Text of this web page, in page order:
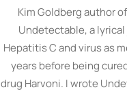
Kim Goldberg author
Undetectable, a
Hepatitis C and virus as
years before being
drug Harvoni. I wrote